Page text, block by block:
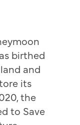
birthed
and
its
the
to Save